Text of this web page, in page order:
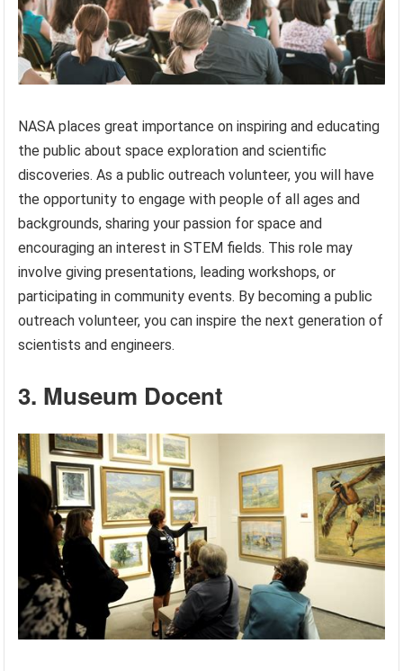
NASA places great importance on inspiring and educating
the public about space exploration and scientific
discoveries. As a public outreach volunteer, you will have
the opportunity to engage with people of all ages and
backgrounds, sharing your passion for space and
encouraging an interest in STEM fields. This role may
involve giving presentations, leading workshops, or
participating in community events. By becoming a public
outreach volunteer, you can inspire the next generation of
scientists and engineers.
3. Museum Docent